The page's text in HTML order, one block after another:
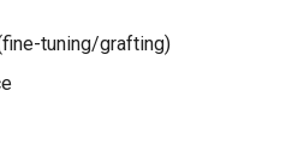
tuning/grafting)